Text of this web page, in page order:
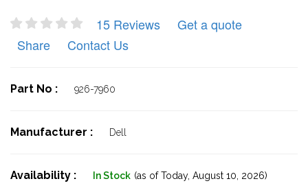
15 Reviews
Get a quote
Share
Contact Us
Part No : 926-7960
Manufacturer : Dell
Availability : In Stock (as of Today, August 10, 2026)